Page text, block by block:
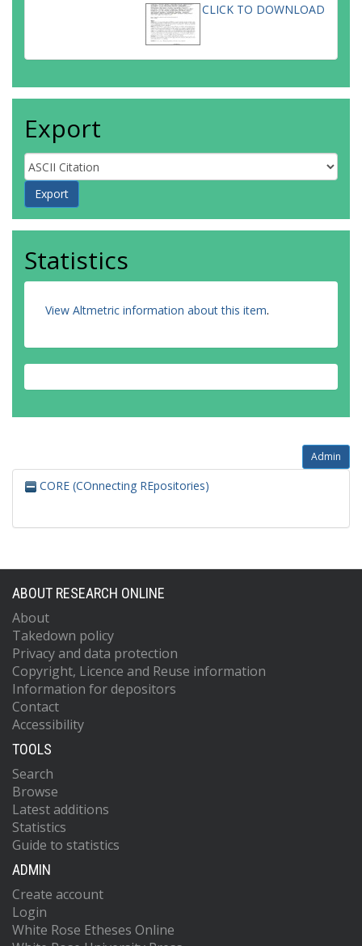
CLICK TO DOWNLOAD
Export
Statistics
View Altmetric information about this item.
Admin
CORE (COnnecting REpositories)
ABOUT RESEARCH ONLINE
About
Takedown policy
Privacy and data protection
Copyright, Licence and Reuse information
Information for depositors
Contact
Accessibility
TOOLS
Search
Browse
Latest additions
Statistics
Guide to statistics
ADMIN
Create account
Login
White Rose Etheses Online